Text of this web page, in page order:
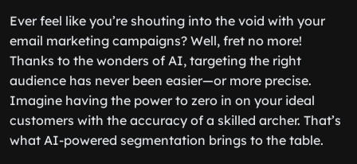
Ever feel like you’re shouting into the void with your
email marketing campaigns? Well, fret no more!
Thanks to the wonders of AI, targeting the right
audience has never been easier—or more precise.
Imagine having the power to zero in on your ideal
customers with the accuracy of a skilled archer. That’s
what AI-powered segmentation brings to the table.